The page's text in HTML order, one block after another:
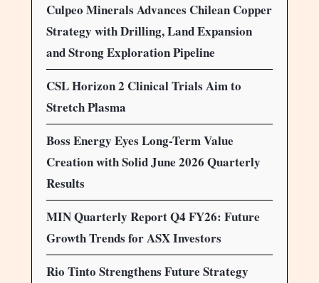
Culpeo Minerals Advances Chilean Copper
Strategy with Drilling, Land Expansion
and Strong Exploration Pipeline
CSL Horizon 2 Clinical Trials Aim to
Stretch Plasma
Boss Energy Eyes Long-Term Value
Creation with Solid June 2026 Quarterly
Results
MIN Quarterly Report Q4 FY26: Future
Growth Trends for ASX Investors
Rio Tinto Strengthens Future Strategy